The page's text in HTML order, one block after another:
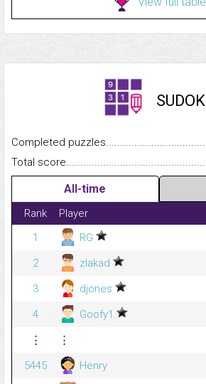
Completed
Total
All-time
Rank Player
1
RG
2
zlakad
3
djones
4
Goofy1
⋮
⋮
5445
Henry